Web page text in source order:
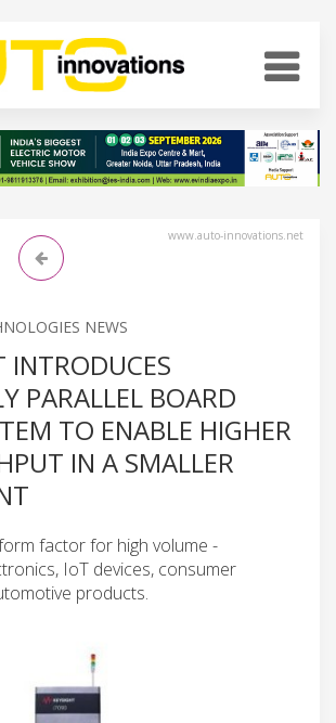
www.auto-innovations.net
NEWS
INTRODUCES
PARALLEL BOARD
TO ENABLE HIGHER
IN A SMALLER
factor for high volume -
IoT devices, consumer
products.